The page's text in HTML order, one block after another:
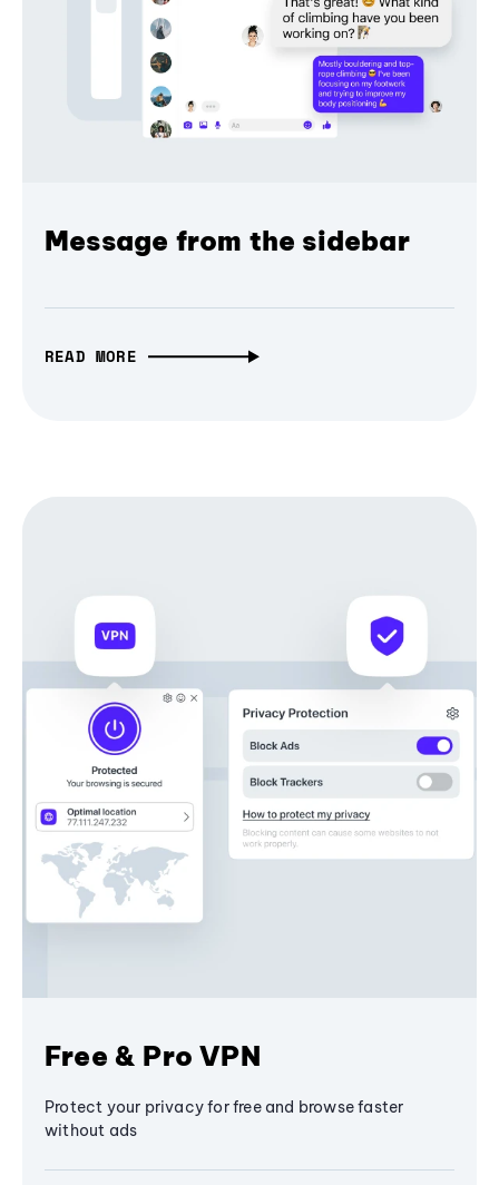
Message from the sidebar
READ MORE
Free & Pro VPN
Protect your privacy for free and browse faster
without ads